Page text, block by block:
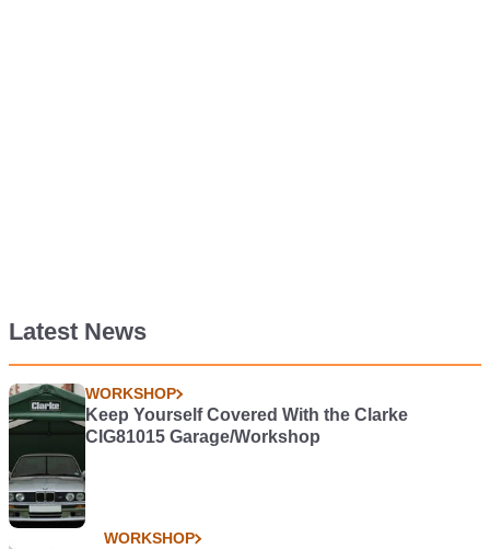
Latest News
WORKSHOP
Keep Yourself Covered With the Clarke
CIG81015 Garage/Workshop
WORKSHOP